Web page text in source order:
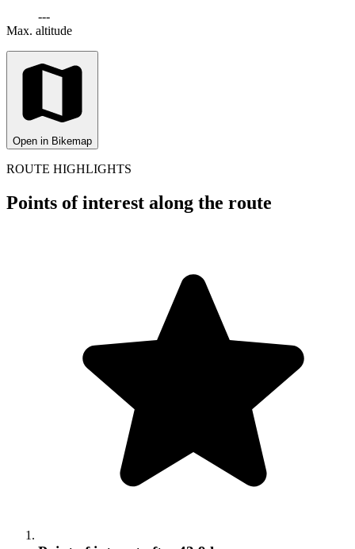
---
Max. altitude
Open in Bikemap
ROUTE HIGHLIGHTS
Points of interest along the route